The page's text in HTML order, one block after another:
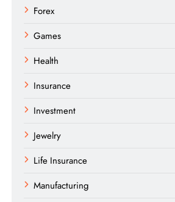
Forex
Games
Health
Insurance
Investment
Jewelry
Life Insurance
Manufacturing